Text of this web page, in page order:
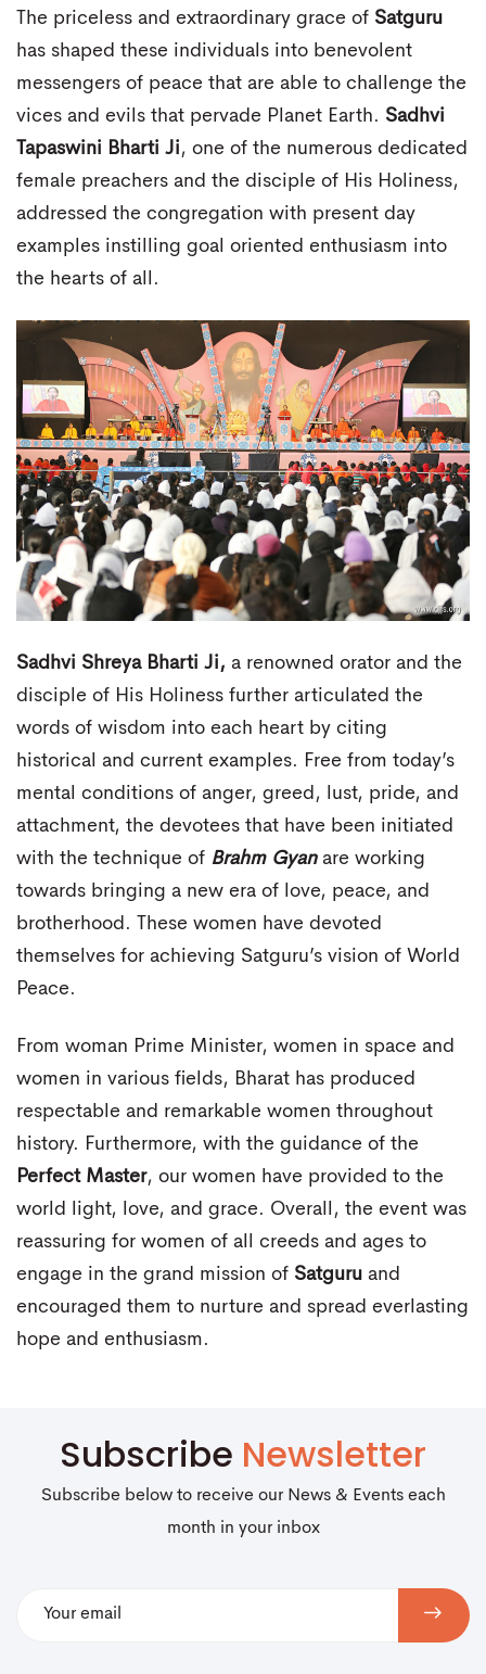
The priceless and extraordinary grace of Satguru
has shaped these individuals into benevolent
messengers of peace that are able to challenge the
vices and evils that pervade Planet Earth. Sadhvi
Tapaswini Bharti Ji, one of the numerous dedicated
female preachers and the disciple of His Holiness,
addressed the congregation with present day
examples instilling goal oriented enthusiasm into
the hearts of all.
Sadhvi Shreya Bharti Ji, a renowned orator and the
disciple of His Holiness further articulated the
words of wisdom into each heart by citing
historical and current examples. Free from today’s
mental conditions of anger, greed, lust, pride, and
attachment, the devotees that have been initiated
with the technique of Brahm Gyanare working
towards bringing a new era of love, peace, and
brotherhood. These women have devoted
themselves for achieving Satguru’s vision of World
Peace.
From woman Prime Minister, women in space and
women in various fields, Bharat has produced
respectable and remarkable women throughout
history. Furthermore, with the guidance of the
Perfect Master, our women have provided to the
world light, love, and grace. Overall, the event was
reassuring for women of all creeds and ages to
engage in the grand mission of Satguru and
encouraged them to nurture and spread everlasting
hope and enthusiasm.
Subscribe Newsletter
Subscribe below to receive our News & Events each
month in your inbox